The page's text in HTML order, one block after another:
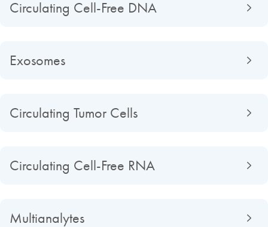
Circulating Cell-Free DNA
Exosomes
Circulating Tumor Cells
Circulating Cell-Free RNA
Multianalytes